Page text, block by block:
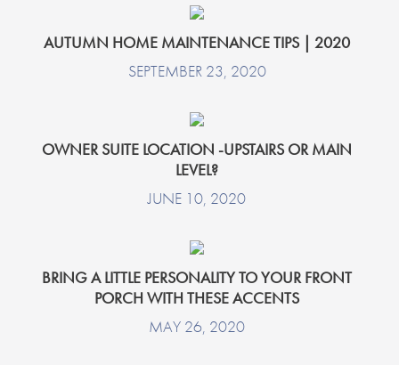
AUTUMN HOME MAINTENANCE TIPS | 2020
SEPTEMBER 23, 2020
OWNER SUITE LOCATION -UPSTAIRS OR MAIN
LEVEL?
JUNE 10, 2020
BRING A LITTLE PERSONALITY TO YOUR FRONT
PORCH WITH THESE ACCENTS
MAY 26, 2020